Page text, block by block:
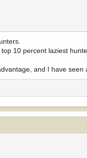
10 percent laziest
and I have